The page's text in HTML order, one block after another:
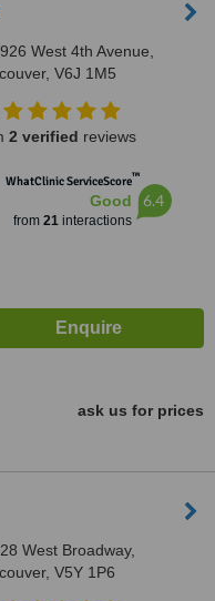
West 4th Avenue,
V6J 1M5
2 verified reviews
WhatClinic ServiceScore™
Good
from 21interactions
6.4
ask us for prices
West Broadway,
V5Y 1P6